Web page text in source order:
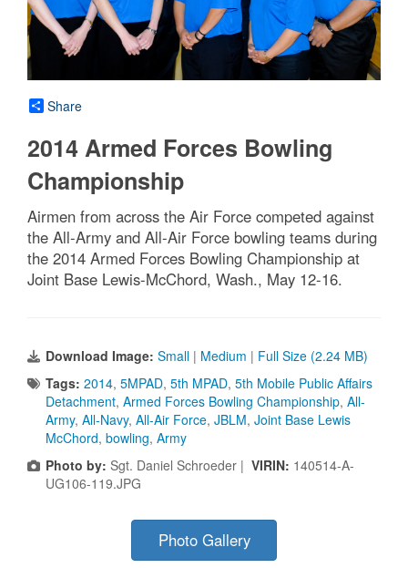
Share
2014 Armed Forces Bowling
Championship
Airmen from across the Air Force competed against
the All-Army and All-Air Force bowling teams during
the 2014 Armed Forces Bowling Championship at
Joint Base Lewis-McChord, Wash., May 12-16.
Download Image: Small | Medium | Full Size (2.24 MB)
Tags: 2014, 5MPAD, 5th MPAD, 5th Mobile Public Affairs
Detachment, Armed Forces Bowling Championship, All-
Army, All-Navy, All-Air Force, JBLM, Joint Base Lewis
McChord, bowling, Army
Photo by: Sgt. Daniel Schroeder | VIRIN: 140514-A-
UG106-119.JPG
Photo Gallery